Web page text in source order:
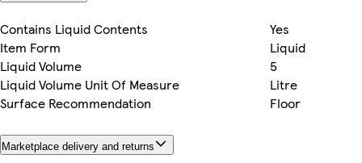
Contains Liquid Contents
Yes
Item Form
Liquid
Liquid Volume
5
Liquid Volume Unit Of Measure
Litre
Surface Recommendation
Floor
Marketplace delivery and returns